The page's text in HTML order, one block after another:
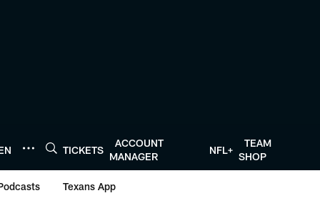
TICKETS
ACCOUNT
MANAGER
NFL+
TEAM
SHOP
Texans App